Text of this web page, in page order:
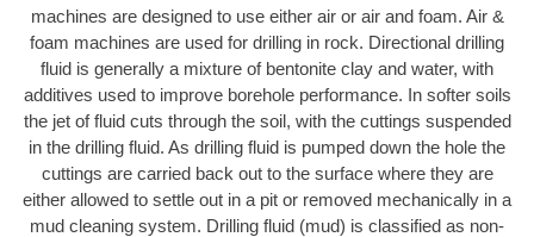
machines are designed to use either air or air and foam. Air &
foam machines are used for drilling in rock. Directional drilling
fluid is generally a mixture of bentonite clay and water, with
additives used to improve borehole performance. In softer soils
the jet of fluid cuts through the soil, with the cuttings suspended
in the drilling fluid. As drilling fluid is pumped down the hole the
cuttings are carried back out to the surface where they are
either allowed to settle out in a pit or removed mechanically in a
mud cleaning system. Drilling fluid (mud) is classified as non-